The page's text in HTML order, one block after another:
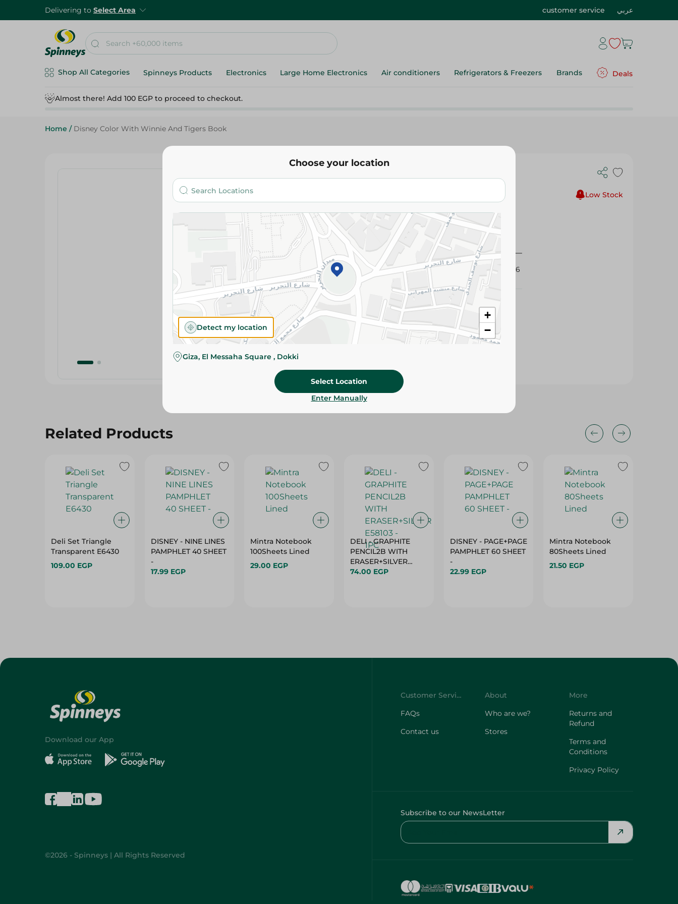
Delivering to Select Area customer service عربي
Shop All Categories Spinneys Products Electronics Large Home Electronics Air conditioners Refrigerators & Freezers Brands Deals
Almost there! Add 100 EGP to proceed to checkout.
Home / Disney Color With Winnie And Tigers Book
Disney Color With Winnie And Tigers Book
Low Stock
Specifications
SKU
421186
Related Products
Deli Set Triangle
Transparent E6430
109.00 EGP
DISNEY - NINE LINES
PAMPHLET 40 SHEET
-
17.99 EGP
Mintra Notebook
100Sheets Lined
29.00 EGP
DELI - GRAPHITE
PENCIL2B WITH
ERASER+SILVER
E58103 - 1PC
74.00 EGP
DISNEY - PAGE+PAGE
PAMPHLET 60 SHEET
-
22.99 EGP
Mintra Notebook
80Sheets Lined
21.50 EGP
Choose your location
+
−
Detect my location
Giza, El Messaha Square , Dokki
Select Location
Enter Manually
Download our App
©2026 - Spinneys | All Rights Reserved
Customer Service
FAQs
Contact us
About
Who are we?
Stores
More
Returns and
Refund
Terms and
Conditions
Privacy Policy
Subscribe to our NewsLetter